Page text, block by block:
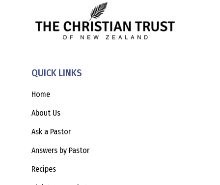
QUICK LINKS
Home
About Us
Ask a Pastor
Answers by Pastor
Recipes